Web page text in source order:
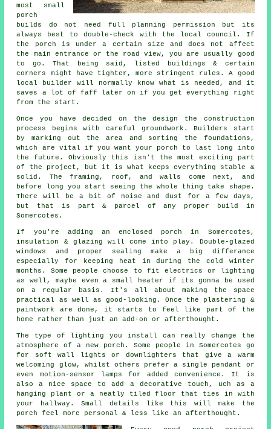
most small
porch
builds do not need full planning permission but its
always best to double-check with the local council. If
the porch is under a certain size and does not affect
the main entrance or the road view, you are usually good
to go. That being said, listed buildings & certain
corners might have tighter, more stringent rules. A good
local builder will normally know what is needed, and it
saves a lot of faff later on if you get everything right
from the start.
Once you have decided on the design the construction
process begins with careful groundwork. Builders start
by marking out the area and sorting the foundations,
which are vital if you want your porch to last long into
the future. Obviously this isn't the most exciting part
of the project, but it is what keeps everything stable &
solid. The framing, roof, and walls come next, and
before long you start seeing the whole thing take shape.
There will be a bit of noise and dust for a few days,
but that is part & parcel of any proper build in
Somercotes.
If you're adding an enclosed porch in Somercotes,
insulation & glazing will come into play. Double-glazed
windows and proper sealing make a big differance
especially for keeping heat in during the cold winter
months. Some people choose to fit electrics or lighting
as well, maybe even a small heater if its gonna be used
on a regular basis. It's all about making the space
practical as well as good-looking. Once the plastering &
paintwork are done, it starts to feel like part of the
home rather than just an add-on or afterthought.
The type of lighting you install can really change the
atmosphere of a new porch. Some people in Somercotes go
for soft wall lights or downlighters that give a warm
welcoming glow, whilst others prefer a single pendant or
even motion-sensor lamps for added convenience. It is
also a nice space to add a decorative touch, uch as a
hanging plant or a neatly tiled floor that ties in with
your hallway. Small details like this will make the
porch feel more personal & less like an afterthought.